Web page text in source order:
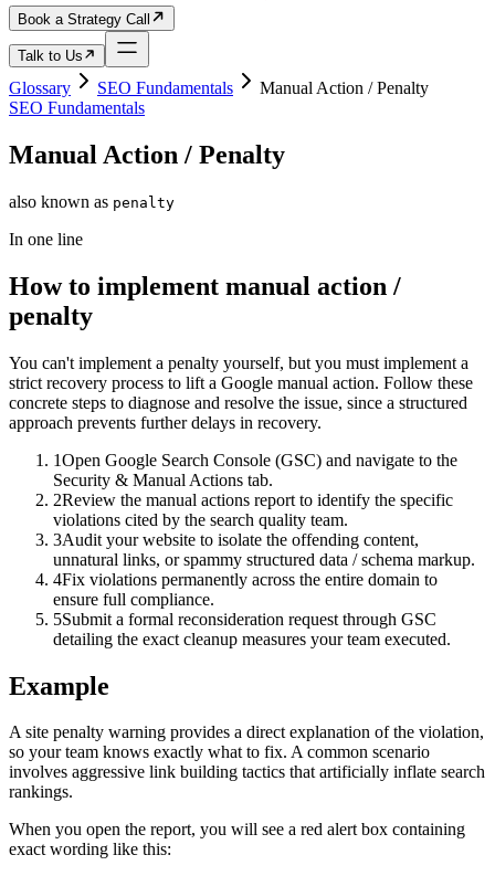
Book a Strategy Call
Talk to Us
Glossary SEO Fundamentals
Manual Action / Penalty
SEO Fundamentals
Manual Action / Penalty
also known as penalty
In one line
How to implement manual action /
penalty
You can't implement a penalty yourself, but you must implement a
strict recovery process to lift a Google manual action. Follow these
concrete steps to diagnose and resolve the issue, since a structured
approach prevents further delays in recovery.
1Open Google Search Console (GSC) and navigate to the
Security & Manual Actions tab.
2Review the manual actions report to identify the specific
violations cited by the search quality team.
3Audit your website to isolate the offending content,
unnatural links, or spammy structured data / schema markup.
4Fix violations permanently across the entire domain to
ensure full compliance.
5Submit a formal reconsideration request through GSC
detailing the exact cleanup measures your team executed.
Example
A site penalty warning provides a direct explanation of the violation,
so your team knows exactly what to fix. A common scenario
involves aggressive link building tactics that artificially inflate search
rankings.
When you open the report, you will see a red alert box containing
exact wording like this: